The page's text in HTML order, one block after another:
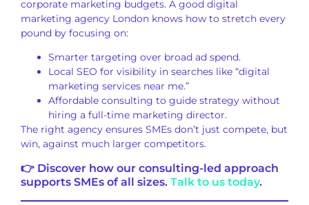
corporate marketing budgets. A good digital
marketing agency London knows how to stretch every
pound by focusing on:
Smarter targeting over broad ad spend.
Local SEO for visibility in searches like “digital
marketing services near me.”
Affordable consulting to guide strategy without
hiring a full-time marketing director.
The right agency ensures SMEs don’t just compete, but
win, against much larger competitors.
👉 Discover how our consulting-led approach
supports SMEs of all sizes. Talk to us today.